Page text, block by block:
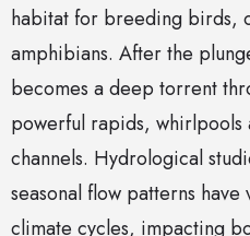
habitat for breeding birds,
amphibians. After the
becomes a deep torrent
powerful rapids, whirlpools
channels. Hydrological
seasonal flow patterns
climate cycles, impacting